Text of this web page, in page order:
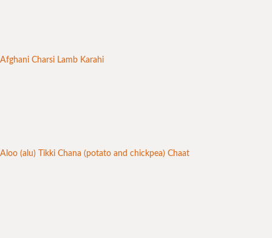
Afghani Charsi Lamb Karahi
Aloo (alu) Tikki Chana (potato and chickpea) Chaat